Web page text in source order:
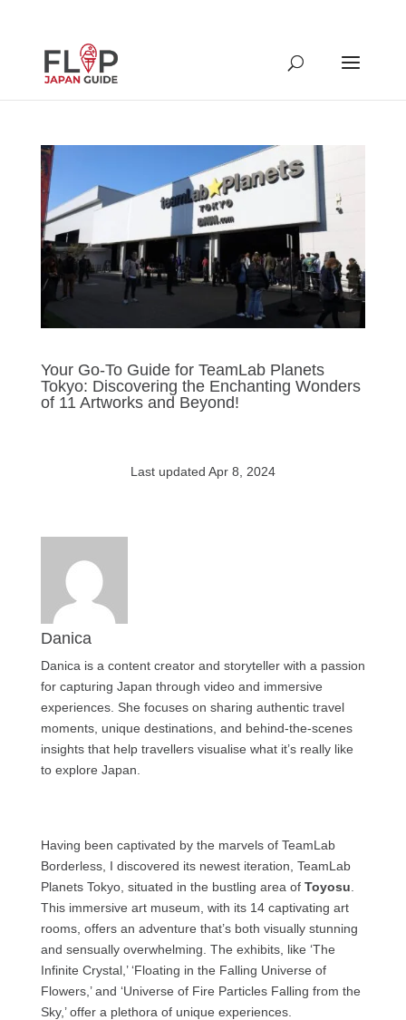
Your Go-To Guide for TeamLab Planets
Tokyo: Discovering the Enchanting Wonders
of 11 Artworks and Beyond!
Last updated Apr 8, 2024
Danica
Danica is a content creator and storyteller with a passion
for capturing Japan through video and immersive
experiences. She focuses on sharing authentic travel
moments, unique destinations, and behind-the-scenes
insights that help travellers visualise what it’s really like
to explore Japan.
Having been captivated by the marvels of TeamLab
Borderless, I discovered its newest iteration, TeamLab
Planets Tokyo, situated in the bustling area of Toyosu
This immersive art museum, with its 14 captivating art
rooms, offers an adventure that’s both visually stunning
and sensually overwhelming. The exhibits, like ‘The
Infinite Crystal,’ ‘Floating in the Falling Universe of
Flowers,’ and ‘Universe of Fire Particles Falling from the
Sky,’ offer a plethora of unique experiences.